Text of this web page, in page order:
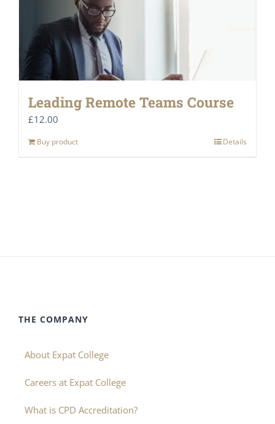
Leading Remote Teams Course
£12.00
Buy product Details
THE COMPANY
About Expat College
Careers at Expat College
What is CPD Accreditation?